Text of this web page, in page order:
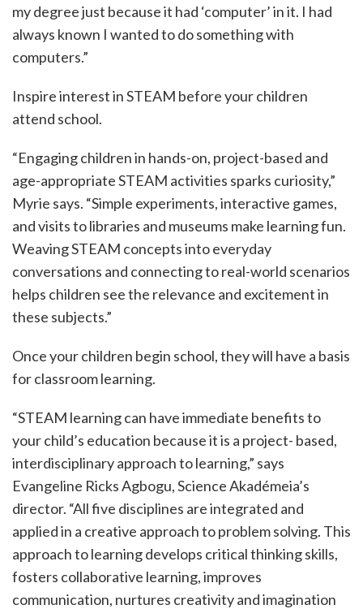
my degree just because it had ‘computer’ in it. I had
always known I wanted to do something with
computers.”
Inspire interest in STEAM before your children
attend school.
“Engaging children in hands-on, project-based and
age-appropriate STEAM activities sparks curiosity,”
Myrie says. “Simple experiments, interactive games,
and visits to libraries and museums make learning fun.
Weaving STEAM concepts into everyday
conversations and connecting to real-world scenarios
helps children see the relevance and excitement in
these subjects.”
Once your children begin school, they will have a basis
for classroom learning.
“STEAM learning can have immediate benefits to
your child’s education because it is a project- based,
interdisciplinary approach to learning,” says
Evangeline Ricks Agbogu, Science Akadémeia’s
director. “All five disciplines are integrated and
applied in a creative approach to problem solving. This
approach to learning develops critical thinking skills,
fosters collaborative learning, improves
communication, nurtures creativity and imagination